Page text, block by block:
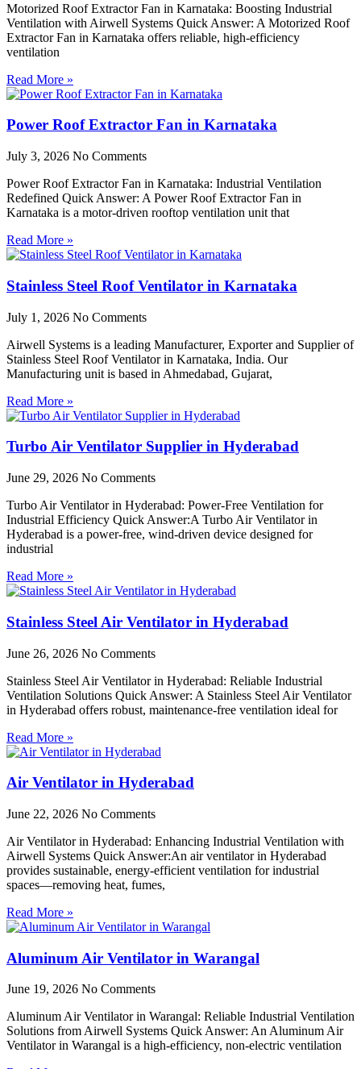
Motorized Roof Extractor Fan in Karnataka: Boosting Industrial
Ventilation with Airwell Systems Quick Answer: A Motorized Roof
Extractor Fan in Karnataka offers reliable, high-efficiency
ventilation
Read More »
Power Roof Extractor Fan in Karnataka
July 3, 2026 No Comments
Power Roof Extractor Fan in Karnataka: Industrial Ventilation
Redefined Quick Answer: A Power Roof Extractor Fan in
Karnataka is a motor-driven rooftop ventilation unit that
Read More »
Stainless Steel Roof Ventilator in Karnataka
July 1, 2026 No Comments
Airwell Systems is a leading Manufacturer, Exporter and Supplier of
Stainless Steel Roof Ventilator in Karnataka, India. Our
Manufacturing unit is based in Ahmedabad, Gujarat,
Read More »
Turbo Air Ventilator Supplier in Hyderabad
June 29, 2026 No Comments
Turbo Air Ventilator in Hyderabad: Power-Free Ventilation for
Industrial Efficiency Quick Answer:A Turbo Air Ventilator in
Hyderabad is a power-free, wind-driven device designed for
industrial
Read More »
Stainless Steel Air Ventilator in Hyderabad
June 26, 2026 No Comments
Stainless Steel Air Ventilator in Hyderabad: Reliable Industrial
Ventilation Solutions Quick Answer: A Stainless Steel Air Ventilator
in Hyderabad offers robust, maintenance-free ventilation ideal for
Read More »
Air Ventilator in Hyderabad
June 22, 2026 No Comments
Air Ventilator in Hyderabad: Enhancing Industrial Ventilation with
Airwell Systems Quick Answer:An air ventilator in Hyderabad
provides sustainable, energy-efficient ventilation for industrial
spaces—removing heat, fumes,
Read More »
Aluminum Air Ventilator in Warangal
June 19, 2026 No Comments
Aluminum Air Ventilator in Warangal: Reliable Industrial Ventilation
Solutions from Airwell Systems Quick Answer: An Aluminum Air
Ventilator in Warangal is a high-efficiency, non-electric ventilation